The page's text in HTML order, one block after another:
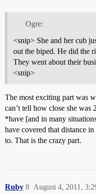
Ogre:
<snip> She and her cub
out the biped. He did the
They went about their
<snip>
The most exciting part was
can’t tell how close she was
*have [and in many
have covered that distance
to. That is the crazy part.
Ruby August 4, 2011,
8